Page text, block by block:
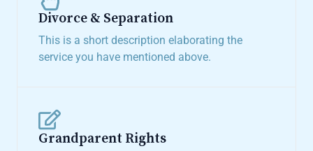
Divorce & Separation​
This is a short description elaborating the
service you have mentioned above.​
Grandparent Rights​